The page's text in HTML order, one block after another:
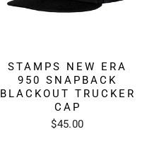
STAMPS NEW ERA
950 SNAPBACK
BLACKOUT TRUCKER
CAP
$45.00